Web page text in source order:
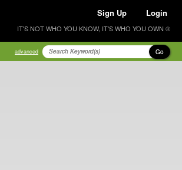
Sign Up Login
IT'S NOT WHO YOU KNOW, IT'S WHO YOU OWN ®
advanced Go